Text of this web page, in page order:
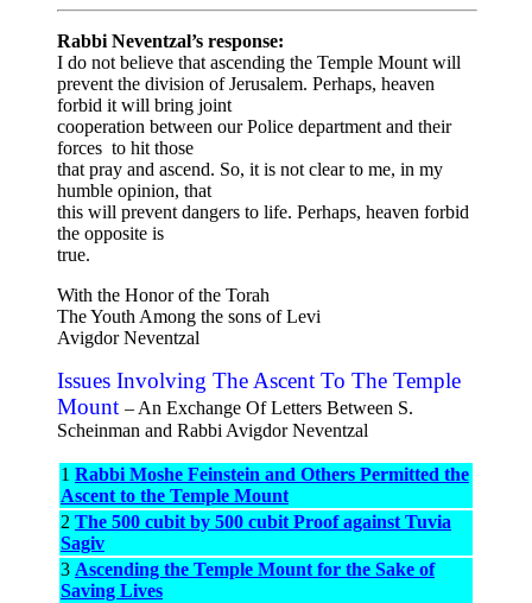
Rabbi Neventzal’s response:
I do not believe that ascending the Temple Mount will
prevent the division of Jerusalem. Perhaps, heaven
forbid it will bring joint
cooperation between our Police department and their
forces to hit those
that pray and ascend. So, it is not clear to me, in my
humble opinion, that
this will prevent dangers to life. Perhaps, heaven forbid
the opposite is
true.
With the Honor of the Torah
The Youth Among the sons of Levi
Avigdor Neventzal
Issues Involving The Ascent To The Temple
Mount – An Exchange Of Letters Between S.
Scheinman and Rabbi Avigdor Neventzal
1 Rabbi Moshe Feinstein and Others Permitted the
Ascent to the Temple Mount
2 The 500 cubit by 500 cubit Proof against Tuvia
Sagiv
3 Ascending the Temple Mount for the Sake of
Saving Lives